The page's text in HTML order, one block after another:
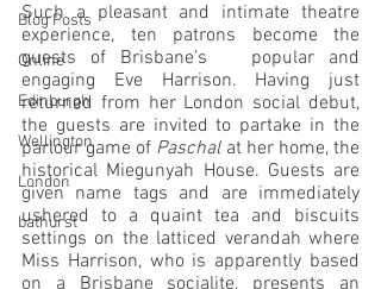
Blog Posts
Online
Edinburgh
Wellington
London
bathurst
Such a pleasant and intimate theatre
experience, ten patrons become the
guests of Brisbane’s   popular and
engaging Eve Harrison. Having just
returned from her London social debut,
the guests are invited to partake in the
parlour game of Paschal at her home, the
historical Miegunyah House. Guests are
given name tags and are immediately
ushered to a quaint tea and biscuits
settings on the latticed verandah where
Miss Harrison, who is apparently based
on a Brisbane socialite, presents an